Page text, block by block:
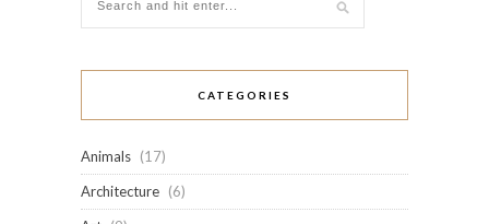
CATEGORIES
Animals (17)
Architecture (6)